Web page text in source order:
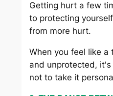
Getting hurt a few
to protecting yourself
from more hurt.
When you feel like a
and unprotected, it's
not to take it